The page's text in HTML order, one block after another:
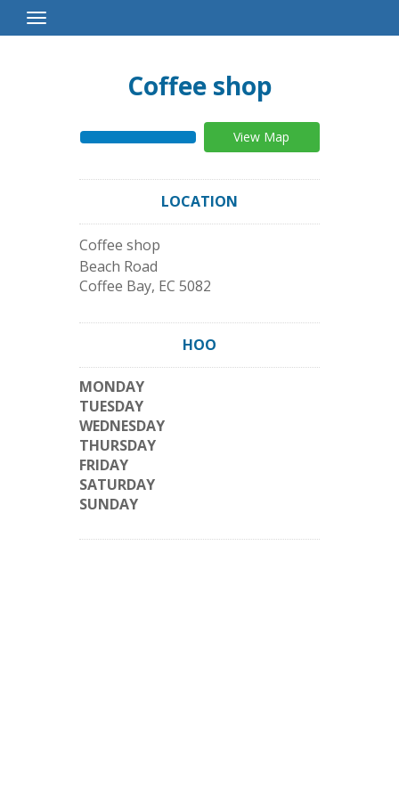
Toggle
Navigation
Coffee shop
View Map
LOCATION
Coffee shop
Beach Road
Coffee Bay, EC 5082
HOO
MONDAY
TUESDAY
WEDNESDAY
THURSDAY
FRIDAY
SATURDAY
SUNDAY